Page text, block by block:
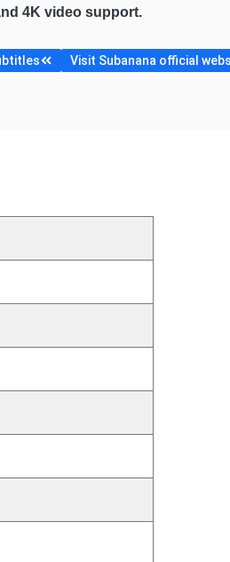
4K video support.
Visit Subanana official